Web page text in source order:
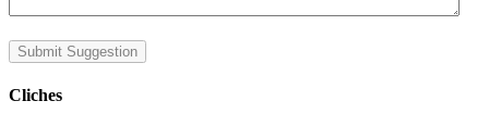
Submit Suggestion
Cliches